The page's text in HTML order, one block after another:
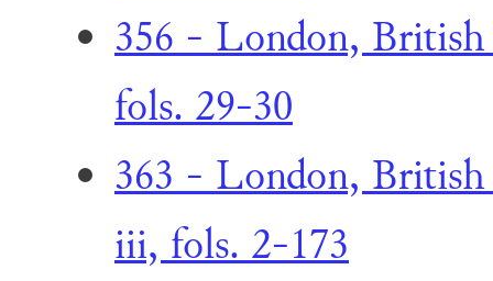
356 - London,
fols. 29-30
363 - London,
iii, fols. 2-173